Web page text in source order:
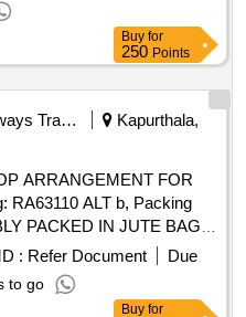
Buy for
250 Points
Railways Transport Services
Kapurthala,
RA63110 ALT b, Packing
PACKED IN JUTE BAGS,
30 Months aft er the
: Refer Document
Due
to go
Buy for